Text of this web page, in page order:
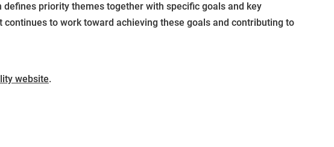
priority themes together with specific goals and key
to work toward achieving these goals and contributing to
website.